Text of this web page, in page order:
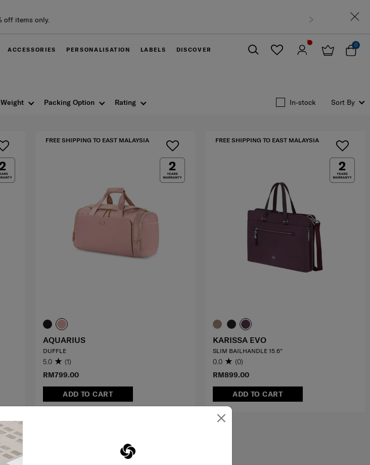
×
ACCESSORIES PERSONALISATION LABELS DISCOVER
0
Weight Packing Option Rating In-stock Sort By
RM799.00
ADD TO CART
FREE SHIPPING TO EAST MALAYSIA
AQUARIUS
DUFFLE
5.0 (1)
RM899.00
ADD TO CART
FREE SHIPPING TO EAST MALAYSIA
KARISSA EVO
SLIM BAILHANDLE 15.6"
0.0 (0)